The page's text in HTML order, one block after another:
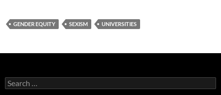
GENDER EQUITY SEXISM UNIVERSITIES
Search
for: